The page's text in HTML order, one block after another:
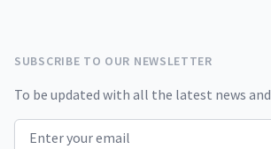
SUBSCRIBE TO OUR NEWSLETTER
To be updated with all the latest news and
Email address